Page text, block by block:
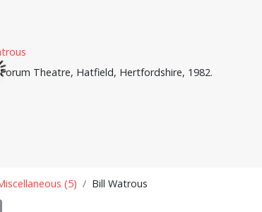
Theatre, Hatfield, Hertfordshire, 1982.
(5) Bill Watrous
Email